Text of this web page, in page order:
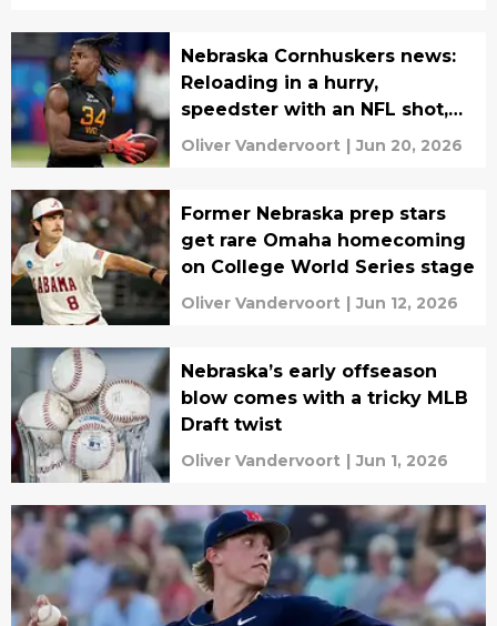
Nebraska Cornhuskers news:
Reloading in a hurry,
speedster with an NFL shot,
more
Oliver Vandervoort | Jun 20, 2026
Former Nebraska prep stars
get rare Omaha homecoming
on College World Series stage
Oliver Vandervoort | Jun 12, 2026
Nebraska’s early offseason
blow comes with a tricky MLB
Draft twist
Oliver Vandervoort | Jun 1, 2026